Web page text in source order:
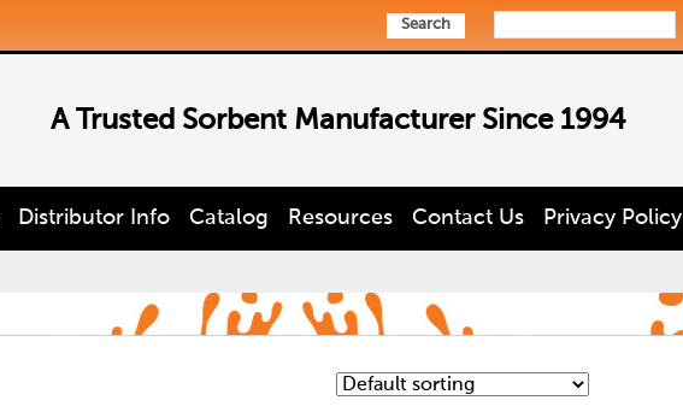
Search
A Trusted Sorbent Manufacturer Since 1994
Distributor Info Catalog Resources Contact Us Privacy Policy